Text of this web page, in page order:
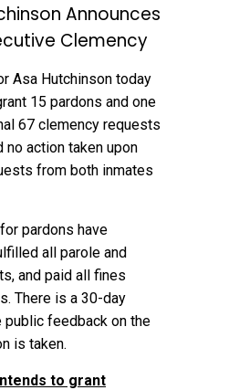
Announces
Clemency
Asa Hutchinson today
15 pardons and one
67 clemency requests
no action taken upon
from both inmates
pardons have
all parole and
and paid all fines
There is a 30-day
feedback on the
is taken.
to grant